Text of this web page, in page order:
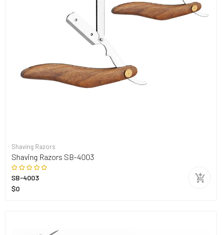
Shaving Razors
Shaving Razors SB-4003
SB-4003
$0